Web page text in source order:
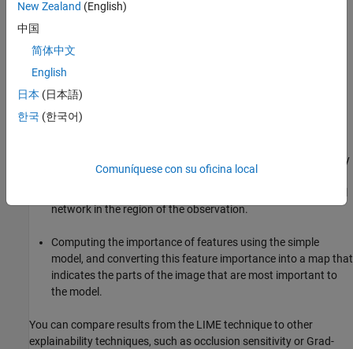
excluding features. Excluded features have every pixel
longer contain information useful for the network.
Classifying the synthetic images with the deep network.
absence of image features for each synthetic image as binary
regression predictors for the scores of the target class. The
network in the region of the observation.
Computing the importance of features using the simple
model, and converting this feature importance into a map that
indicates the parts of the image that are most important to
the model.
You can compare results from the LIME technique to other
explainability techniques, such as occlusion sensitivity or Grad-
New Zealand (English)
中国
简体中文
English
日本 (日本語)
한국 (한국어)
Comuníquese con su oficina local